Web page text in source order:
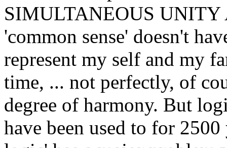
SIMULTANEOUS
'common sense' doesn't
represent my self and my
time, ... not perfectly, of
degree of harmony. But
have been used to for